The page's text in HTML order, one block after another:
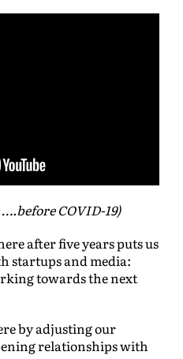
COVID-19)
after five years puts us
startups and media:
towards the next
by adjusting our
relationships with